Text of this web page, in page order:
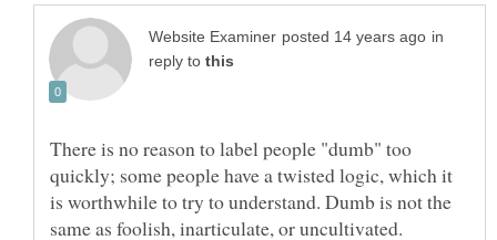
in
reply to
There is no reason to label people "dumb" too
quickly; some people have a twisted logic, which it
is worthwhile to try to understand. Dumb is not the